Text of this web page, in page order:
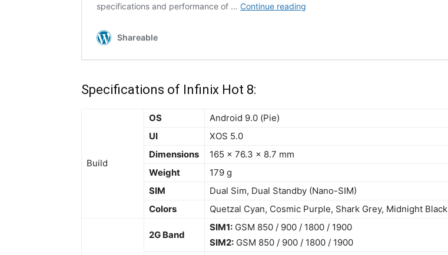
Specifications of Infinix Hot 8:
Build
OS
Android 9.0 (Pie)
UI
XOS 5.0
Dimensions
165 x 76.3 x 8.7 mm
Weight
179 g
SIM
Dual Sim, Dual Standby (Nano-SIM)
Colors
Quetzal Cyan, Cosmic Purple, Shark Grey, Midnight Black
2G Band
SIM1: GSM 850 / 900 / 1800 / 1900
SIM2: GSM 850 / 900 / 1800 / 1900